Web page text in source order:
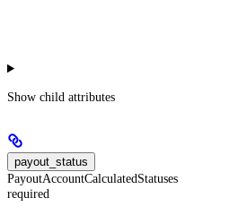
Show child attributes
payout_status
PayoutAccountCalculatedStatuses
required